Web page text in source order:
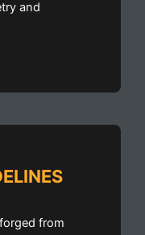
and
from